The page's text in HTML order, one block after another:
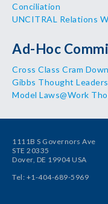
Conciliation
UNCITRAL Relations
Ad-Hoc
Cross Class Cram
Gibbs Thought
Model Laws@Work
1111B S Governors Ave
STE 20335
Dover, DE 19904 USA
Tel: +1-404-689-5969